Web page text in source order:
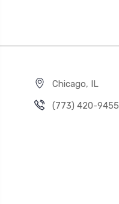
Chicago, IL
‪(773) 420-9455‬